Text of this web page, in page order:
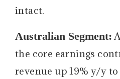
intact.
Australian Segment:
the core earnings
revenue up 19% y/y